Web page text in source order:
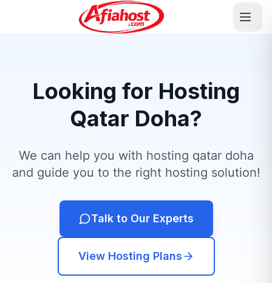
Looking for Hosting
Qatar Doha?
We can help you with hosting qatar doha
and guide you to the right hosting solution!
Talk to Our Experts
View Hosting Plans